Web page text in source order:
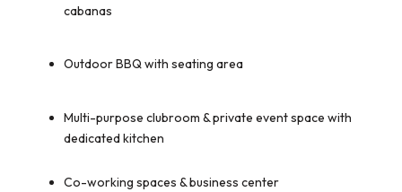
cabanas
Outdoor BBQ with seating area
Multi-purpose clubroom & private event space with
dedicated kitchen
Co-working spaces & business center